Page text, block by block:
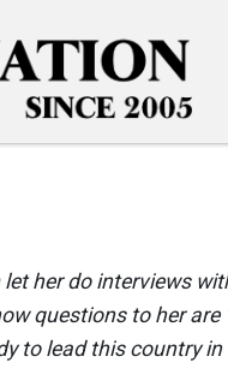
her do interviews
questions to her are
to lead this country